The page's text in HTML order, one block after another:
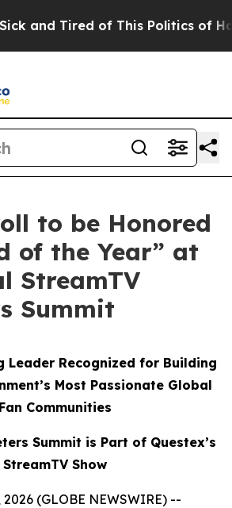
Tired of This Politics of
to be Honored
of the Year” at
StreamTV
Summit
Leader Recognized for Building
Most Passionate Global
Fan Communities
Summit is Part of Questex’s
StreamTV Show
2026 (GLOBE NEWSWIRE) --